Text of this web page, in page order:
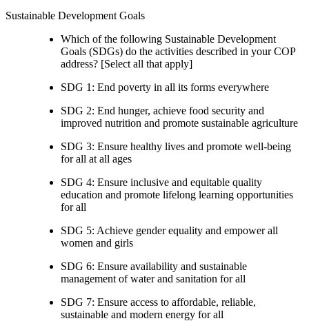
Sustainable Development Goals
Which of the following Sustainable Development
Goals (SDGs) do the activities described in your COP
address? [Select all that apply]
SDG 1: End poverty in all its forms everywhere
SDG 2: End hunger, achieve food security and
improved nutrition and promote sustainable agriculture
SDG 3: Ensure healthy lives and promote well-being
for all at all ages
SDG 4: Ensure inclusive and equitable quality
education and promote lifelong learning opportunities
for all
SDG 5: Achieve gender equality and empower all
women and girls
SDG 6: Ensure availability and sustainable
management of water and sanitation for all
SDG 7: Ensure access to affordable, reliable,
sustainable and modern energy for all